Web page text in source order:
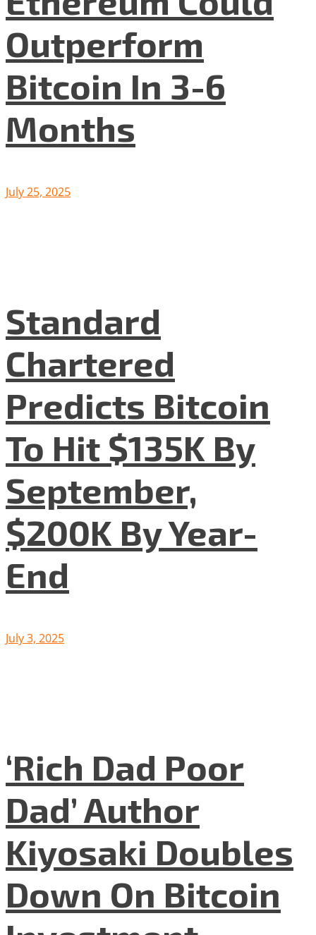
Outperform
Bitcoin In 3-6
Months
July 25, 2025
Standard
Chartered
Predicts Bitcoin
To Hit $135K By
September,
$200K By Year-
End
July 3, 2025
‘Rich Dad Poor
Dad’ Author
Kiyosaki Doubles
Down On Bitcoin